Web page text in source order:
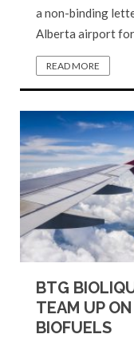
a non-binding
Alberta airport
READ MORE
BTG
TEAM UP
BIOFUELS